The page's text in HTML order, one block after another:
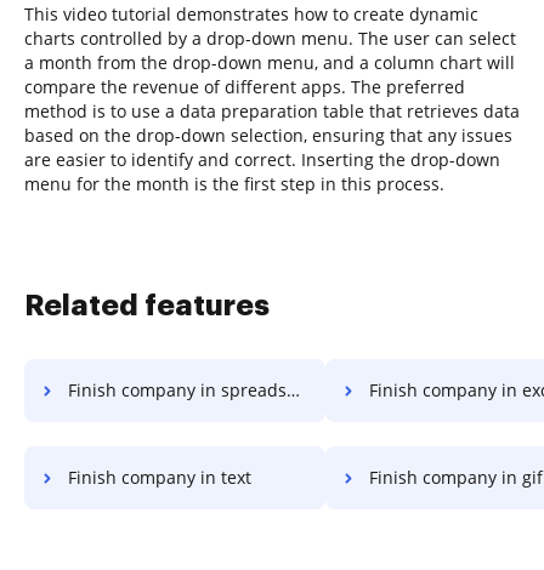
This video tutorial demonstrates how to create dynamic
charts controlled by a drop-down menu. The user can select
a month from the drop-down menu, and a column chart will
compare the revenue of different apps. The preferred
method is to use a data preparation table that retrieves data
based on the drop-down selection, ensuring that any issues
are easier to identify and correct. Inserting the drop-down
menu for the month is the first step in this process.
Related features
Finish company in spreadsheet Finish company in
Finish company in text Finish company in gif